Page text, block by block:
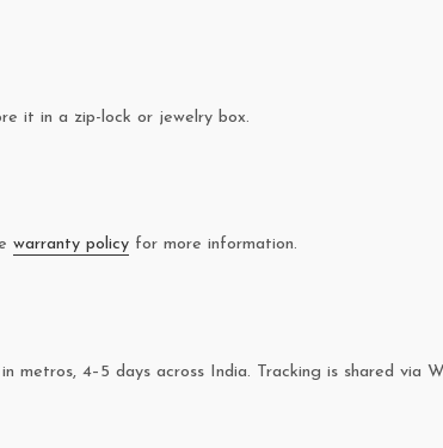
it in a zip-lock or jewelry box.
warranty policy for more information.
metros, 4–5 days across India. Tracking is shared via